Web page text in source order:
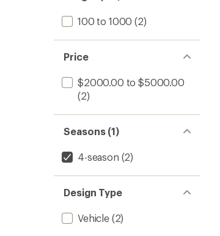
100 to 1000 (2)
Price
$2000.00 to $5000.00
(2)
Seasons (1)
4-season (2)
Design Type
Vehicle(2)